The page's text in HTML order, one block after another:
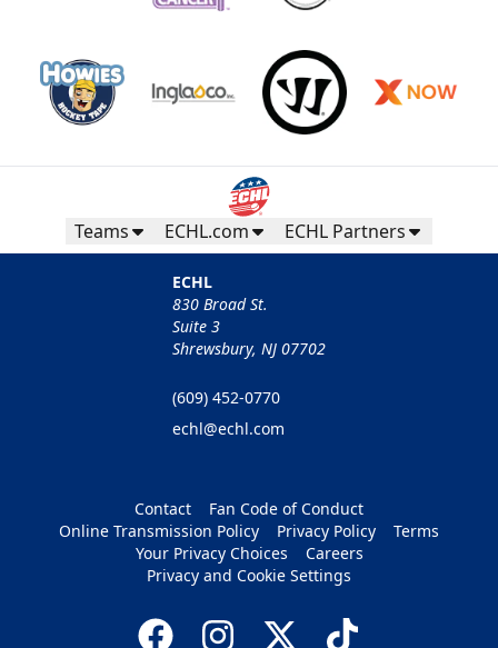
Teams ECHL.com ECHL Partners
ECHL
830 Broad St.
Suite 3
Shrewsbury, NJ 07702
(609) 452-0770
echl@echl.com
Contact
Fan Code of Conduct
Online Transmission Policy
Privacy Policy
Terms
Your Privacy Choices
Careers
Privacy and Cookie Settings